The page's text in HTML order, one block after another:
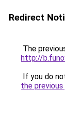
Redirect
The
http://
If you do
the previous